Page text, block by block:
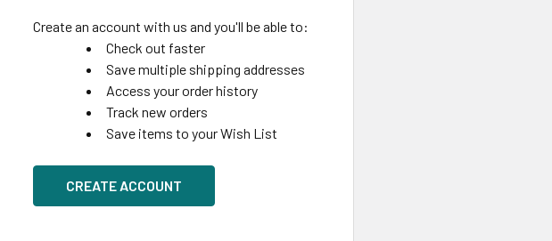
Create an account with us and you'll be able to:
Check out faster
Save multiple shipping addresses
Access your order history
Track new orders
Save items to your Wish List
CREATE ACCOUNT